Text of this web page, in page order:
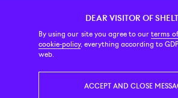
DEAR VISITOR OF
By using our site you agree to ourterms
cookie-policy, everything according to
web.
ACCEPT AND CLOSE
CUSTOMER SERVICE CONTACT &